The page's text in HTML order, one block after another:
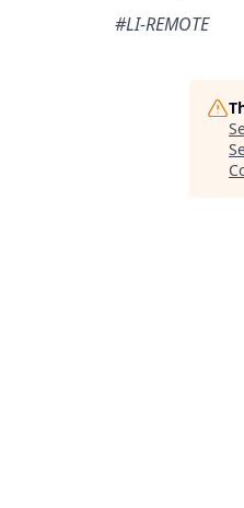
#LI-REMOTE